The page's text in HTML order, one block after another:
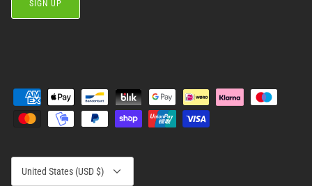
SIGN UP
United States (USD $)